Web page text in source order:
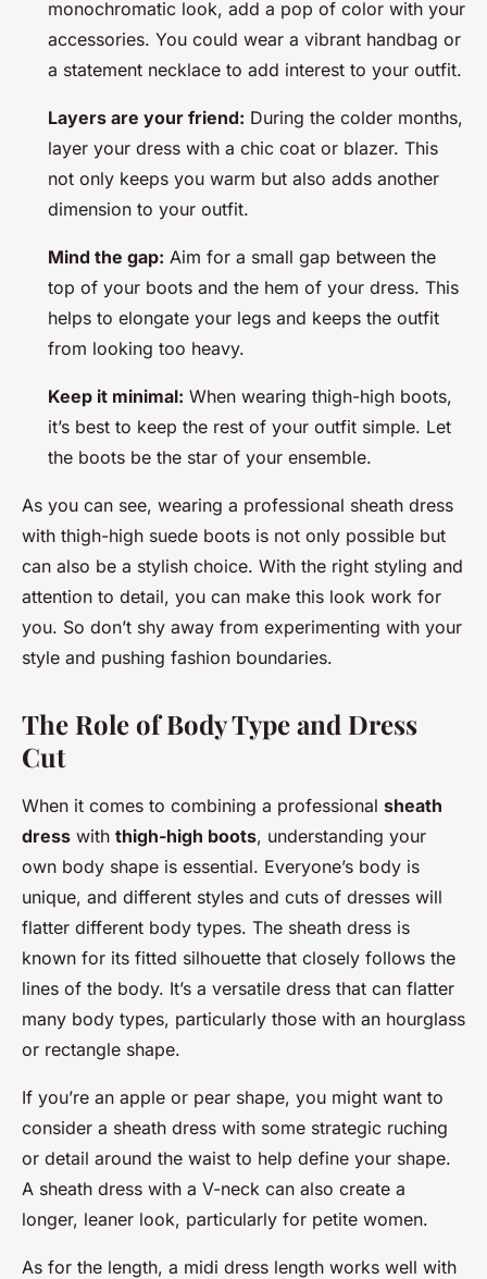
monochromatic look, add a pop of color with your
accessories. You could wear a vibrant handbag or
a statement necklace to add interest to your outfit.
Layers are your friend: During the colder months,
layer your dress with a chic coat or blazer. This
not only keeps you warm but also adds another
dimension to your outfit.
Mind the gap: Aim for a small gap between the
top of your boots and the hem of your dress. This
helps to elongate your legs and keeps the outfit
from looking too heavy.
Keep it minimal: When wearing thigh-high boots,
it’s best to keep the rest of your outfit simple. Let
the boots be the star of your ensemble.
As you can see, wearing a professional sheath dress
with thigh-high suede boots is not only possible but
can also be a stylish choice. With the right styling and
attention to detail, you can make this look work for
you. So don’t shy away from experimenting with your
style and pushing fashion boundaries.
The Role of Body Type and Dress
Cut
When it comes to combining a professional sheath
dress with thigh-high boots, understanding your
own body shape is essential. Everyone’s body is
unique, and different styles and cuts of dresses will
flatter different body types. The sheath dress is
known for its fitted silhouette that closely follows the
lines of the body. It’s a versatile dress that can flatter
many body types, particularly those with an hourglass
or rectangle shape.
If you’re an apple or pear shape, you might want to
consider a sheath dress with some strategic ruching
or detail around the waist to help define your shape.
A sheath dress with a V-neck can also create a
longer, leaner look, particularly for petite women.
As for the length, a midi dress length works well with